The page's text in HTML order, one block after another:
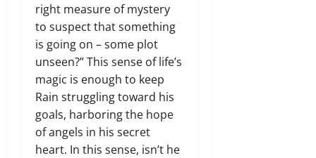
right measure of mystery
to suspect that something
is going on – some plot
unseen?” This sense of life’s
magic is enough to keep
Rain struggling toward his
goals, harboring the hope
of angels in his secret
heart. In this sense, isn’t he